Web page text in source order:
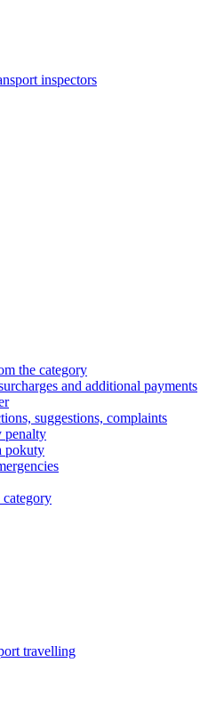
inspectors
the category
and additional payments
suggestions, complaints
penalty
pokuty
travelling